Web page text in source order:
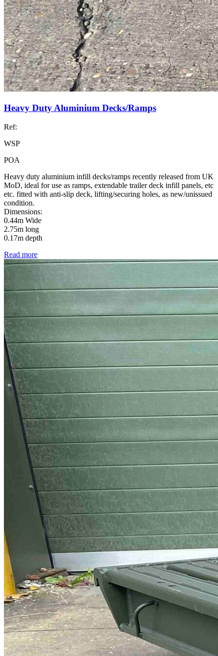
Heavy Duty Aluminium Decks/Ramps
Ref:
WSP
POA
Heavy duty aluminium infill decks/ramps recently released from UK
MoD, ideal for use as ramps, extendable trailer deck infill panels, etc
etc. fitted with anti-slip deck, lifting/securing holes, as new/unissued
condition.
Dimensions:
0.44m Wide
2.75m long
0.17m depth
Read more